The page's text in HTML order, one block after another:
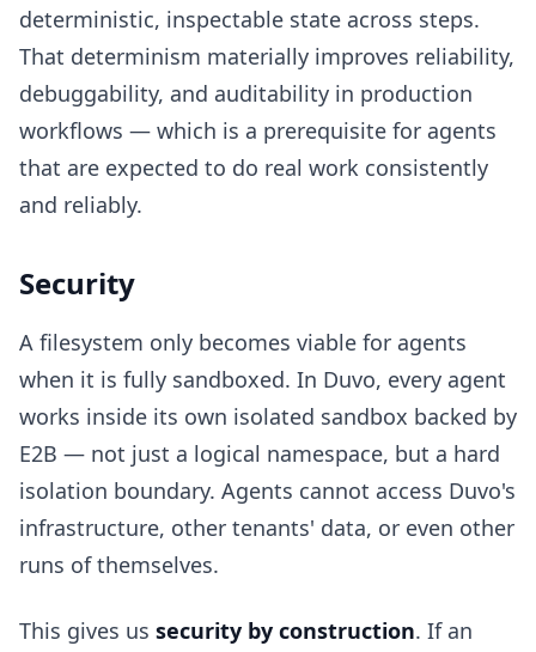
deterministic, inspectable state across steps.
That determinism materially improves reliability,
debuggability, and auditability in production
workflows — which is a prerequisite for agents
that are expected to do real work consistently
and reliably.
Security
A filesystem only becomes viable for agents
when it is fully sandboxed. In Duvo, every agent
works inside its own isolated sandbox backed by
E2B — not just a logical namespace, but a hard
isolation boundary. Agents cannot access Duvo's
infrastructure, other tenants' data, or even other
runs of themselves.
This gives us security by construction. If an